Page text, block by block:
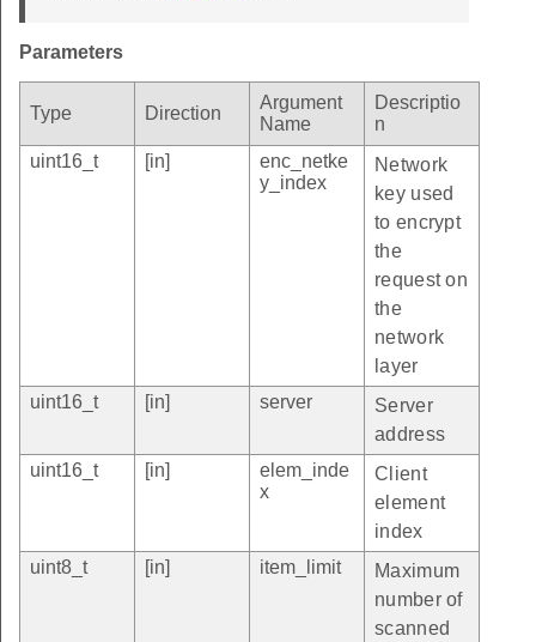
Parameters
Type Direction
Argument
Name
Descriptio
n
uint16_t
[in]
enc_netke
y_index
Network
key used
to encrypt
the
request on
the
network
layer
uint16_t
[in] server
Server
address
uint16_t
[in]
elem_inde
x
Client
element
index
uint8_t
[in] item_limit
Maximum
number of
scanned